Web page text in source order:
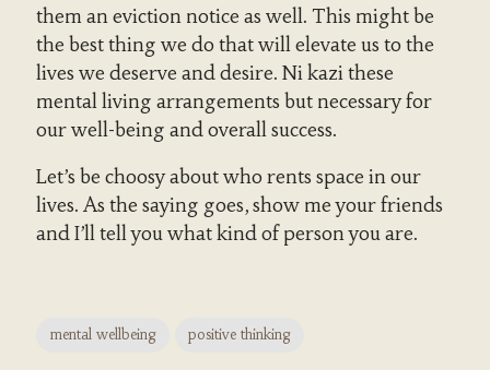
them an eviction notice as well. This might be
the best thing we do that will elevate us to the
lives we deserve and desire. Ni kazi these
mental living arrangements but necessary for
our well-being and overall success.
Let’s be choosy about who rents space in our
lives. As the saying goes, show me your friends
and I’ll tell you what kind of person you are.
mental wellbeing positive thinking